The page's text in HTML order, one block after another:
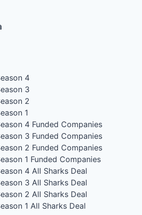
4
3
2
1
4 Funded Companies
3 Funded Companies
2 Funded Companies
1 Funded Companies
4 All Sharks Deal
3 All Sharks Deal
2 All Sharks Deal
1 All Sharks Deal